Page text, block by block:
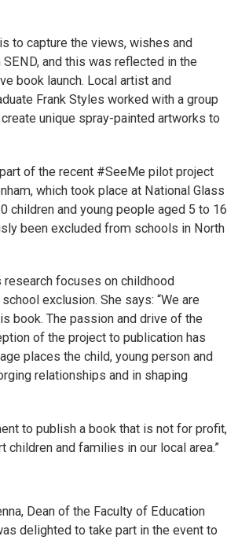
to capture the views, wishes and
and this was reflected in the
book launch. Local artist and
Frank Styles worked with a group
unique spray-painted artworks to
of the recent #SeeMe pilot project
which took place at National Glass
children and young people aged 5 to 16
been excluded from schools in North
research focuses on childhood
exclusion. She says: “We are
book. The passion and drive of the
of the project to publication has
places the child, young person and
relationships and in shaping
to publish a book that is not for profit,
and families in our local area.”
Dean of the Faculty of Education
delighted to take part in the event to